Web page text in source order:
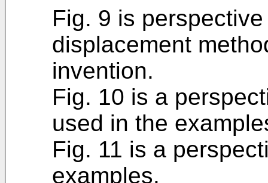
Fig. 9 is
displacement
invention.
Fig. 10 is a
used in the
Fig. 11 is a
examples.